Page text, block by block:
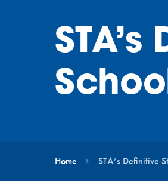
Home STA’s Definitive